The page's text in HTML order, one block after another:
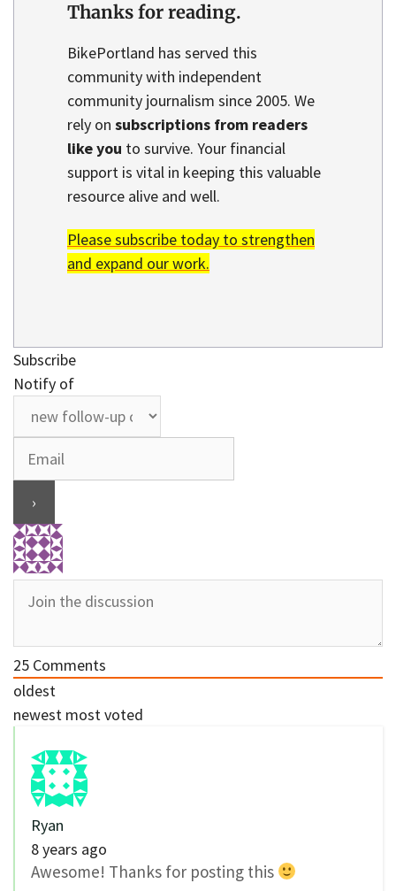
Thanks for reading.
BikePortland has served this
community with independent
community journalism since 2005. We
rely on subscriptions from readers
like you to survive. Your financial
support is vital in keeping this valuable
resource alive and well.
Please subscribe today to strengthen
and expand our work.
Subscribe
Notify of
25 Comments
oldest
newest most voted
Ryan
8 years ago
Awesome! Thanks for posting this